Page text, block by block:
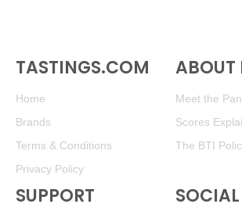
TASTINGS.COM
Home
Brands
Terms & Conditions
Privacy Policy
ABOUT
Meet the
Scores
The BTI
SUPPORT SOCIAL